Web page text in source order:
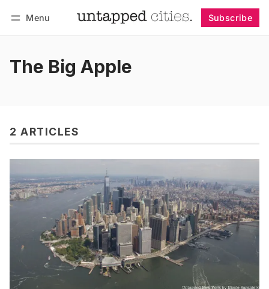
Menu Subscribe
The Big Apple
2 ARTICLES